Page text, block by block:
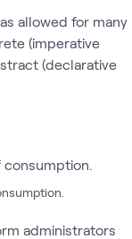
allowed for many
(imperative
(declarative
administrators